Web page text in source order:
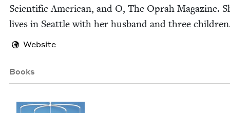
Sci­en­tif­ic Amer­i­can, and O, The Oprah Mag­a­zine.
lives in Seat­tle with her hus­band and three
Website
Books